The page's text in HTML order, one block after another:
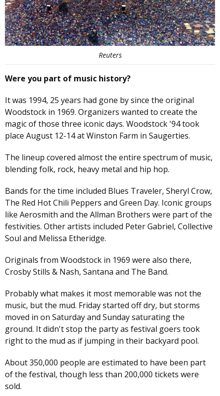
Reuters
Were you part of music history?
It was 1994, 25 years had gone by since the original
Woodstock in 1969. Organizers wanted to create the
magic of those three iconic days. Woodstock '94 took
place August 12-14 at Winston Farm in Saugerties.
The lineup covered almost the entire spectrum of music,
blending folk, rock, heavy metal and hip hop.
Bands for the time included Blues Traveler, Sheryl Crow,
The Red Hot Chili Peppers and Green Day. Iconic groups
like Aerosmith and the Allman Brothers were part of the
festivities. Other artists included Peter Gabriel, Collective
Soul and Melissa Etheridge.
Originals from Woodstock in 1969 were also there,
Crosby Stills & Nash, Santana and The Band.
Probably what makes it most memorable was not the
music, but the mud. Friday started off dry, but storms
moved in on Saturday and Sunday saturating the
ground. It didn't stop the party as festival goers took
right to the mud as if jumping in their backyard pool.
About 350,000 people are estimated to have been part
of the festival, though less than 200,000 tickets were
sold.